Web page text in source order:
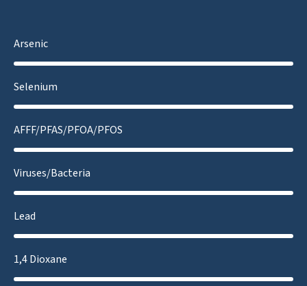
Arsenic
Selenium
AFFF/PFAS/PFOA/PFOS
Viruses/Bacteria
Lead
1,4 Dioxane